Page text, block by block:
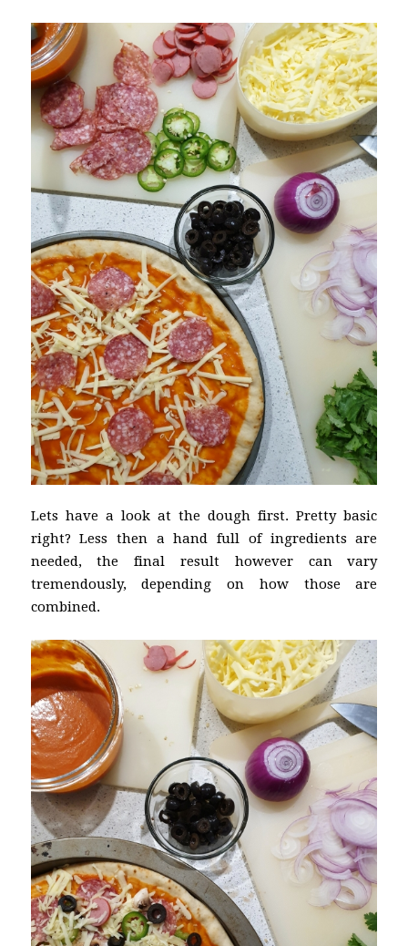
Lets have a look at the dough first. Pretty basic
right? Less then a hand full of ingredients are
needed, the final result however can vary
tremendously, depending on how those are
combined.